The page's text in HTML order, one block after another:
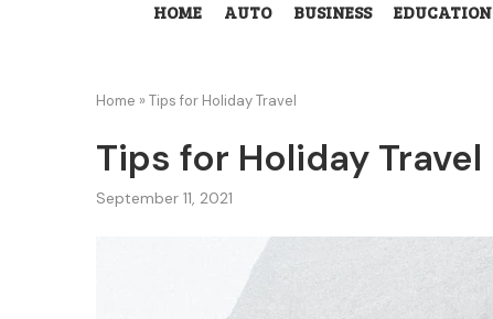
HOME AUTO BUSINESS EDUCATION
Home » Tips for Holiday Travel
Tips for Holiday Travel
September 11, 2021